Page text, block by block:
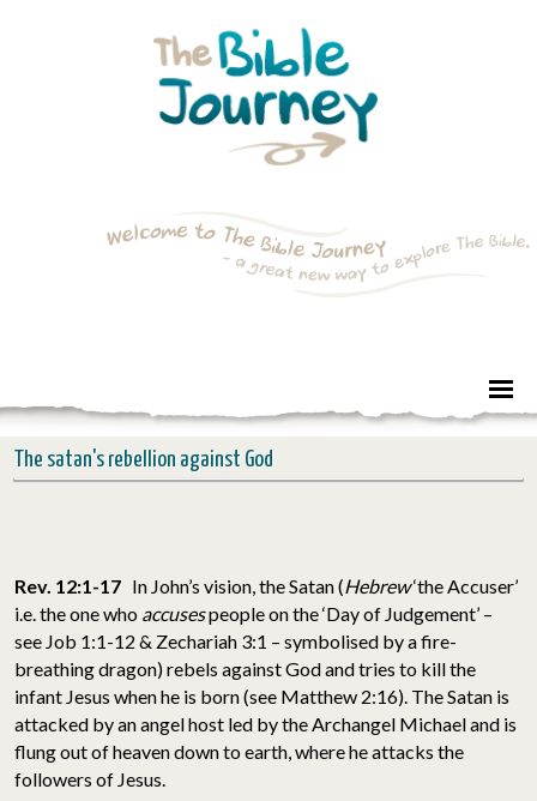
The satan's rebellion against God
Rev. 12:1-17 In John’s vision, the Satan (Hebrew‘the Accuser’
i.e. the one who accusespeople on the ‘Day of Judgement’ –
see Job 1:1-12 & Zechariah 3:1 – symbolised by a fire-
breathing dragon) rebels against God and tries to kill the
infant Jesus when he is born (see Matthew 2:16). The Satan is
attacked by an angel host led by the Archangel Michael and is
flung out of heaven down to earth, where he attacks the
followers of Jesus.